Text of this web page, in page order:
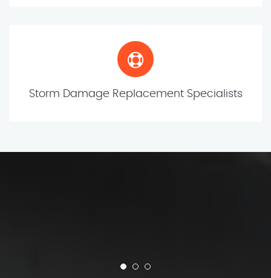
Storm Damage Replacement Specialists